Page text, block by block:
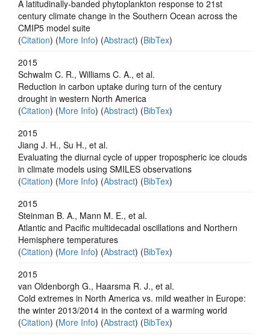
A latitudinally-banded phytoplankton response to 21st
century climate change in the Southern Ocean across the
CMIP5 model suite
(Citation) (More Info) (Abstract) (BibTex)
2015
Schwalm C. R., Williams C. A., et al.
Reduction in carbon uptake during turn of the century
drought in western North America
(Citation) (More Info) (Abstract) (BibTex)
2015
Jiang J. H., Su H., et al.
Evaluating the diurnal cycle of upper tropospheric ice clouds
in climate models using SMILES observations
(Citation) (More Info) (Abstract) (BibTex)
2015
Steinman B. A., Mann M. E., et al.
Atlantic and Pacific multidecadal oscillations and Northern
Hemisphere temperatures
(Citation) (More Info) (Abstract) (BibTex)
2015
van Oldenborgh G., Haarsma R. J., et al.
Cold extremes in North America vs. mild weather in Europe:
the winter 2013/2014 in the context of a warming world
(Citation) (More Info) (Abstract) (BibTex)